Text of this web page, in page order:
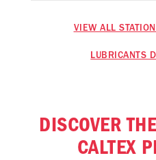
VIEW ALL
LUBRICANTS
DISCOVER
CALTEX